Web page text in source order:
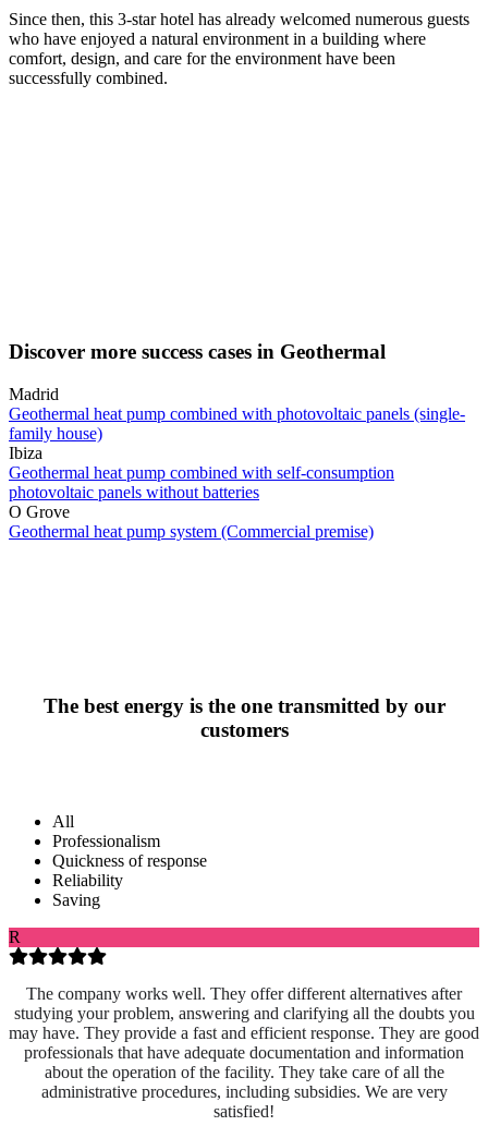
Since then, this 3-star hotel has already welcomed numerous guests
who have enjoyed a natural environment in a building where
comfort, design, and care for the environment have been
successfully combined.
Discover more success cases in Geothermal
Madrid
Geothermal heat pump combined with photovoltaic panels (single-
family house)
Ibiza
Geothermal heat pump combined with self-consumption
photovoltaic panels without batteries
O Grove
Geothermal heat pump system (Commercial premise)
The best energy is the one transmitted by our
customers
All
Professionalism
Quickness of response
Reliability
Saving
R
The company works well. They offer different alternatives after
studying your problem, answering and clarifying all the doubts you
may have. They provide a fast and efficient response. They are good
professionals that have adequate documentation and information
about the operation of the facility. They take care of all the
administrative procedures, including subsidies. We are very
satisfied!